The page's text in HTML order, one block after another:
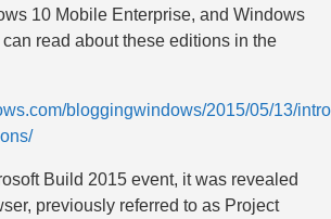
10 Mobile Enterprise, and Windows
read about these editions in the
bloggingwindows/2015/05/13/
Build 2015 event, it was revealed
previously referred to as Project